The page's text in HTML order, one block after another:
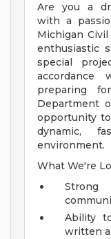
Are you a
with a
Michigan
enthusiastic
special
accordance
preparing
Department
opportunity
dynamic,
environment.
What We're
Ability
written